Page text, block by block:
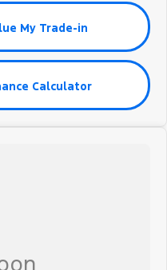
My Trade-in
Calculator